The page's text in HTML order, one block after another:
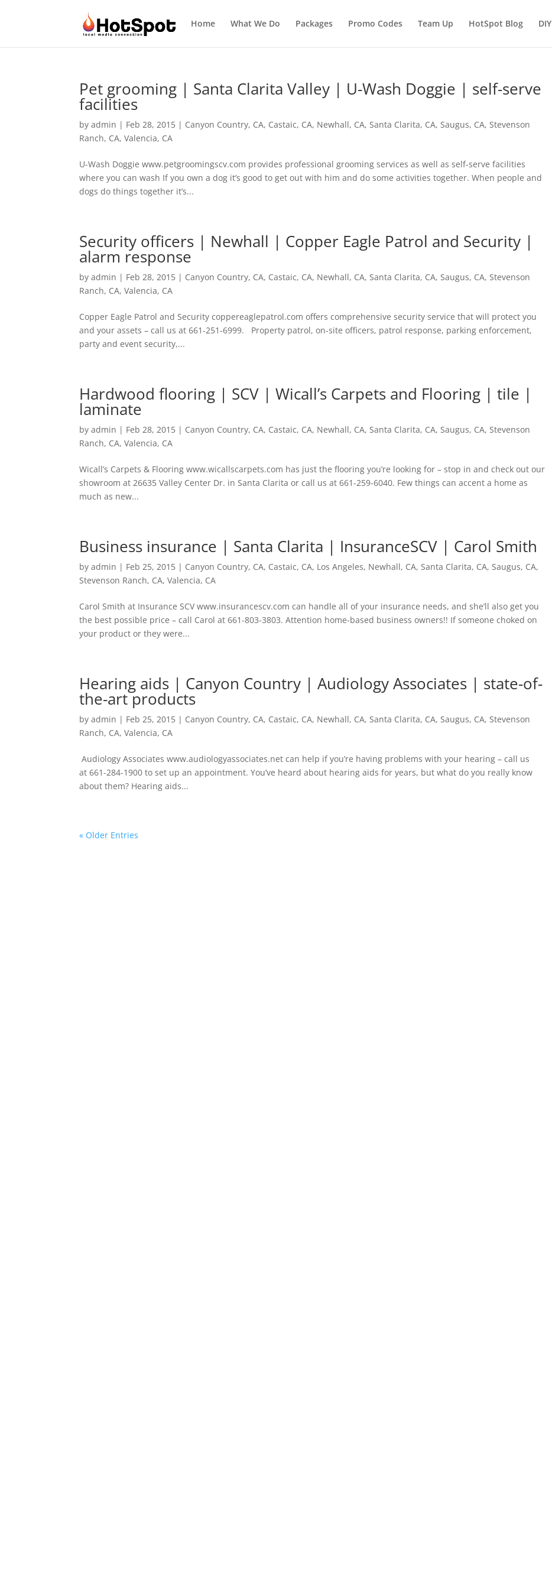
Home What We Do Packages Promo Codes Team Up HotSpot Blog DIY
Pet grooming | Santa Clarita Valley | U-Wash Doggie | self-serve
facilities
byadmin | Feb 28, 2015 | Canyon Country, CA, Castaic, CA, Newhall, CA,Santa Clarita, CA,Saugus, CA,Stevenson
Ranch, CA,Valencia, CA
U-Wash Doggie www.petgroomingscv.com provides professional grooming services as well as self-serve facilities
where you can wash If you own a dog it’s good to get out with him and do some activities together. When people and
dogs do things together it’s...
Security officers | Newhall | Copper Eagle Patrol and Security |
alarm response
byadmin | Feb 28, 2015 | Canyon Country, CA, Castaic, CA, Newhall, CA,Santa Clarita, CA,Saugus, CA,Stevenson
Ranch, CA,Valencia, CA
Copper Eagle Patrol and Security coppereaglepatrol.com offers comprehensive security service that will protect you
and your assets – call us at 661-251-6999. Property patrol, on-site officers, patrol response, parking enforcement,
party and event security,...
Hardwood flooring | SCV | Wicall’s Carpets and Flooring | tile |
laminate
byadmin | Feb 28, 2015 | Canyon Country, CA, Castaic, CA, Newhall, CA,Santa Clarita, CA,Saugus, CA,Stevenson
Ranch, CA,Valencia, CA
Wicall’s Carpets & Flooring www.wicallscarpets.com has just the flooring you’re looking for – stop in and check out our
showroom at 26635 Valley Center Dr. in Santa Clarita or call us at 661-259-6040. Few things can accent a home as
much as new...
Business insurance | Santa Clarita | InsuranceSCV | Carol Smith
byadmin | Feb 25, 2015 | Canyon Country, CA, Castaic, CA, Los Angeles, Newhall, CA,Santa Clarita, CA,Saugus, CA,
Stevenson Ranch, CA,Valencia, CA
Carol Smith at Insurance SCV www.insurancescv.com can handle all of your insurance needs, and she’ll also get you
the best possible price – call Carol at 661-803-3803. Attention home-based business owners!! If someone choked on
your product or they were...
Hearing aids | Canyon Country | Audiology Associates | state-of-
the-art products
byadmin | Feb 25, 2015 | Canyon Country, CA, Castaic, CA, Newhall, CA,Santa Clarita, CA,Saugus, CA,Stevenson
Ranch, CA,Valencia, CA
Audiology Associates www.audiologyassociates.net can help if you’re having problems with your hearing – call us
at 661-284-1900 to set up an appointment. You’ve heard about hearing aids for years, but what do you really know
about them? Hearing aids...
« Older Entries